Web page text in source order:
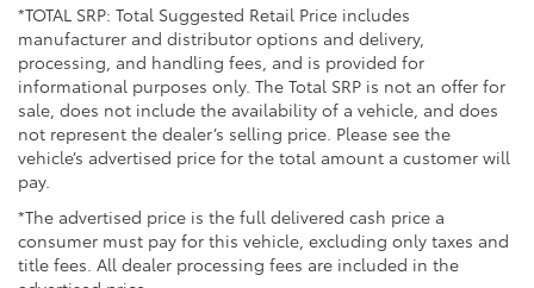
transmission balances performance with efficiency.
With an average of approximately 22 mpg combined,
this vehicle manages fuel responsibly for its class.
All-wheel drive capability ensures confidence in
varied weather conditions throughout the year.
Interior comfort reflects thoughtful design. Heated
leather front seats with power adjustment and
memory settings provide personalization for the
driver. The power moonroof brings natural light and
Permanent Locking Hubs
Strut Front Suspension w/Coil Springs
Multi-Link Rear Suspension w/Coil Springs
4-Wheel Disc Brakes w/4-Wheel ABS, Front Vented
Discs, Brake Assist and Hill Hold Control
Electro-Mechanical Limited Slip Differential
*TOTAL SRP: Total Suggested Retail Price includes
manufacturer and distributor options and delivery,
processing, and handling fees, and is provided for
informational purposes only. The Total SRP is not an offer for
sale, does not include the availability of a vehicle, and does
not represent the dealer’s selling price. Please see the
vehicle’s advertised price for the total amount a customer will
pay.
*The advertised price is the full delivered cash price a
consumer must pay for this vehicle, excluding only taxes and
title fees. All dealer processing fees are included in the